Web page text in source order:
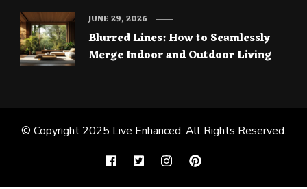
Blurred Lines: How to Seamlessly
Merge Indoor and Outdoor Living
JUNE 29, 2026
© Copyright 2025 Live Enhanced. All Rights Reserved.